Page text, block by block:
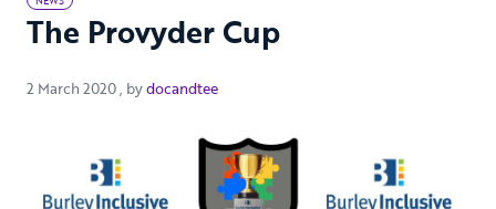
The Provyder Cup
2 March 2020 2 March 2020
, bydocandtee